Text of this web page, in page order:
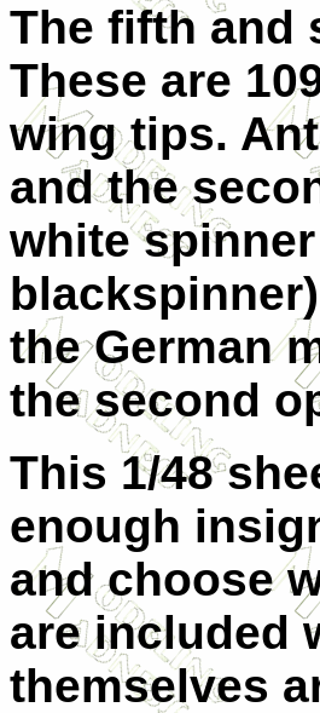
The fifth and
These are
wing tips.
and the
white
the German
the second
This 1/48
enough
and choose
are included
themselves